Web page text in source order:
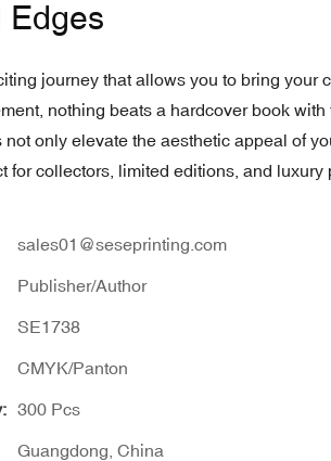
Edges
journey that allows you to bring your
nothing beats a hardcover book
only elevate the aesthetic appeal of
collectors, limited editions, and luxury
sales01@seseprinting.com
Publisher/Author
SE1738
CMYK/Panton
300 Pcs
Guangdong, China